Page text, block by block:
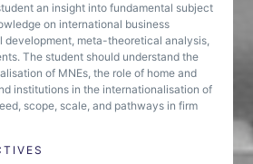
an insight into fundamental subject
on international business
development, meta-theoretical analysis,
The student should understand the
of MNEs, the role of home and
institutions in the internationalisation of
scope, scale, and pathways in firm